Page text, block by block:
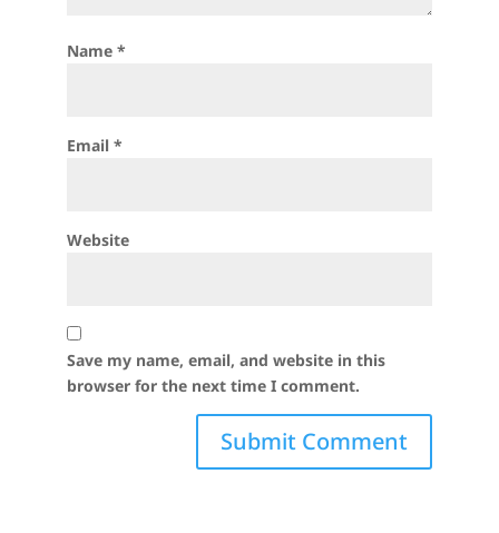
Name *
Email *
Website
Save my name, email, and website in this
browser for the next time I comment.